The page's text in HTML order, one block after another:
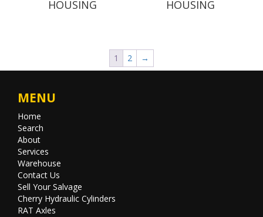
HOUSING HOUSING
1 2 →
MENU
Home
Search
About
Services
Warehouse
Contact Us
Sell Your Salvage
Cherry Hydraulic Cylinders
RAT Axles